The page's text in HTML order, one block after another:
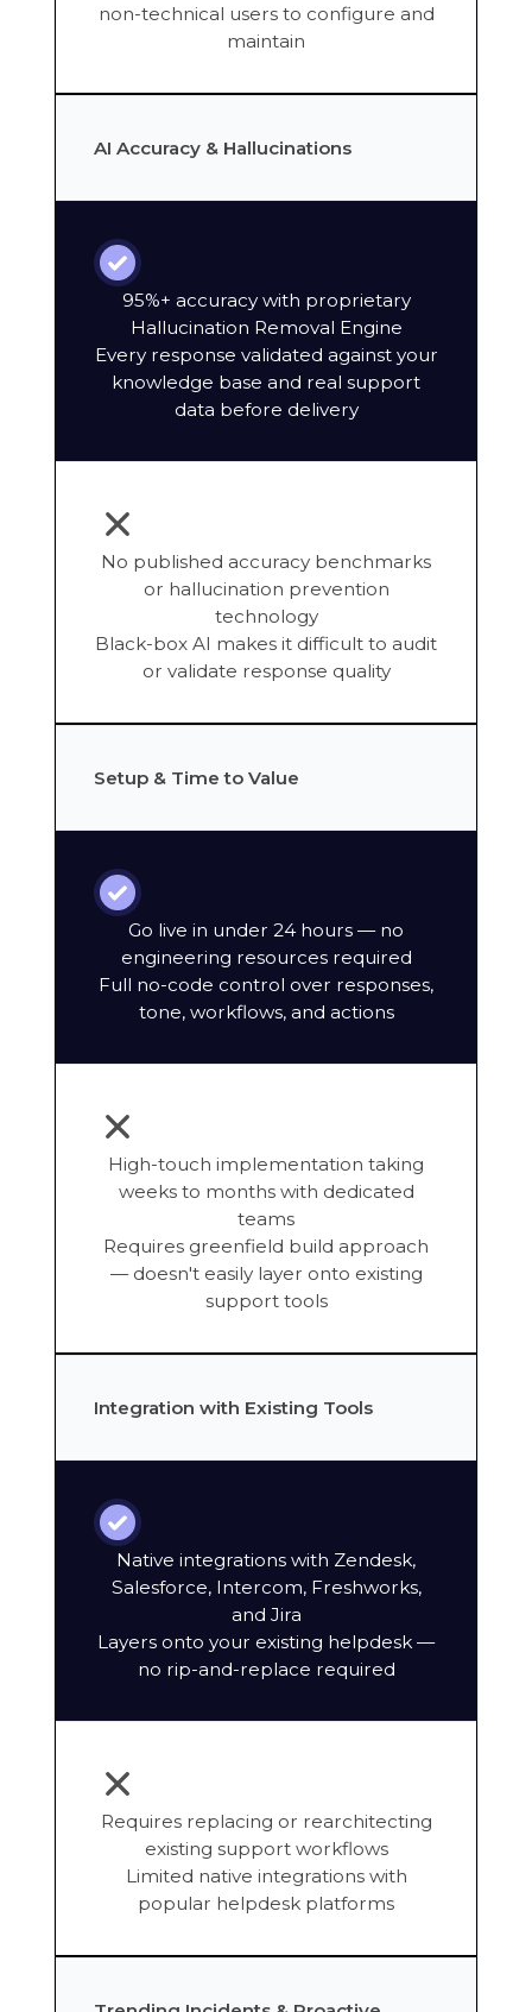
non-technical users to configure and
maintain
AI Accuracy & Hallucinations
95%+ accuracy with proprietary
Hallucination Removal Engine
Every response validated against your
knowledge base and real support
data before delivery
No published accuracy benchmarks
or hallucination prevention
technology
Black-box AI makes it difficult to audit
or validate response quality
Setup & Time to Value
Go live in under 24 hours — no
engineering resources required
Full no-code control over responses,
tone, workflows, and actions
High-touch implementation taking
weeks to months with dedicated
teams
Requires greenfield build approach
— doesn't easily layer onto existing
support tools
Integration with Existing Tools
Native integrations with Zendesk,
Salesforce, Intercom, Freshworks,
and Jira
Layers onto your existing helpdesk —
no rip-and-replace required
Requires replacing or rearchitecting
existing support workflows
Limited native integrations with
popular helpdesk platforms